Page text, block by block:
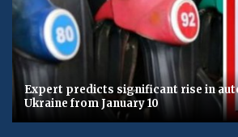
Expert predicts significant rise in
Ukraine from January 10